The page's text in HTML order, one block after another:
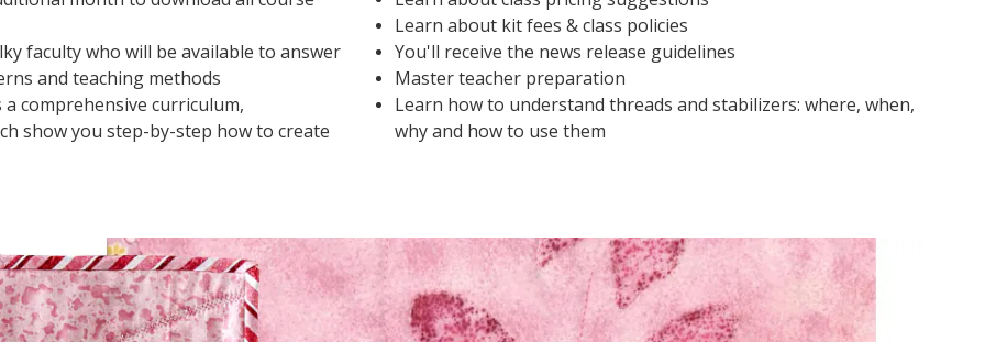
faculty who will be available to answer
and teaching methods
comprehensive curriculum,
show you step-by-step how to create
Learn about kit fees & class policies
You'll receive the news release guidelines
Master teacher preparation
Learn how to understand threads and stabilizers: where, when,
why and how to use them